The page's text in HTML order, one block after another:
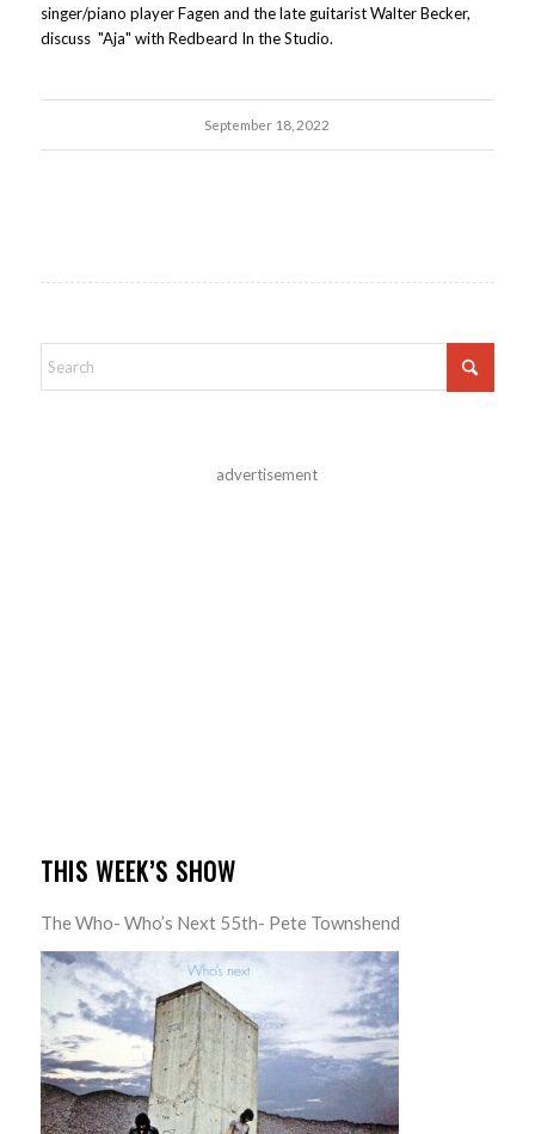
singer/piano player Fagen and the late guitarist Walter Becker,
discuss "Aja" with Redbeard In the Studio.
September 18, 2022
advertisement
THIS WEEK’S SHOW
The Who- Who’s Next 55th- Pete Townshend